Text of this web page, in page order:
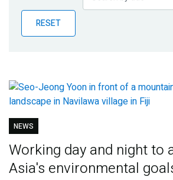
Publications
Blog
RESET
NEWS
Working day and night to
Asia's environmental